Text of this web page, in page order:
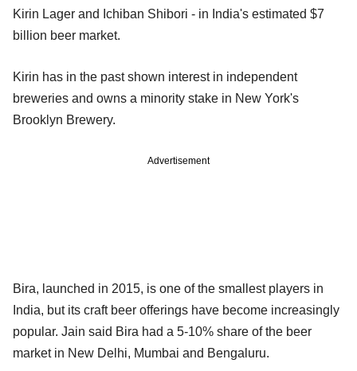
Kirin Lager and Ichiban Shibori - in India's estimated $7
billion beer market.
Kirin has in the past shown interest in independent
breweries and owns a minority stake in New York's
Brooklyn Brewery.
Advertisement
Bira, launched in 2015, is one of the smallest players in
India, but its craft beer offerings have become increasingly
popular. Jain said Bira had a 5-10% share of the beer
market in New Delhi, Mumbai and Bengaluru.